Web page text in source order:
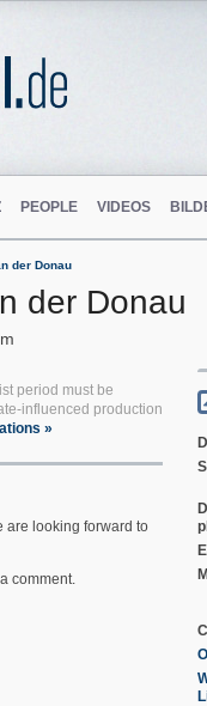
PEOPLE VIDEOS
der Donau
der Donau
period must be
influenced production
»
are looking forward to
comment.